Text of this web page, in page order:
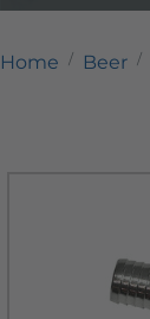
Home Beer